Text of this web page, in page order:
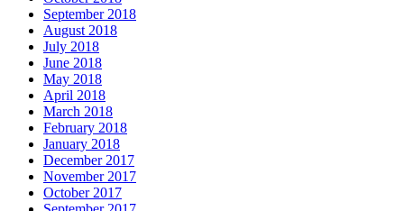
September 2018
August 2018
July 2018
June 2018
May 2018
April 2018
March 2018
February 2018
January 2018
December 2017
November 2017
October 2017